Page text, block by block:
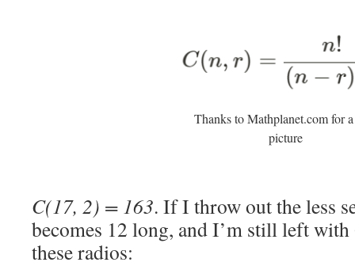
Thanks to Mathplanet.com for
picture
C(17, 2) = 163. If I throw out the less
becomes 12 long, and I’m still left
these radios: